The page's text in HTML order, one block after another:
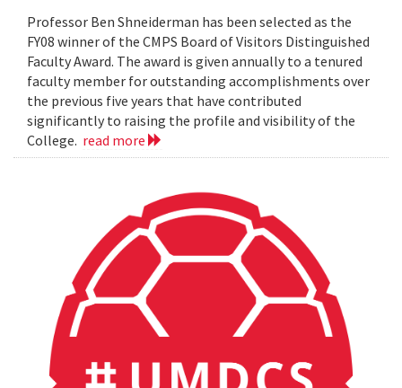
Professor Ben Shneiderman has been selected as the
FY08 winner of the CMPS Board of Visitors Distinguished
Faculty Award. The award is given annually to a tenured
faculty member for outstanding accomplishments over
the previous five years that have contributed
significantly to raising the profile and visibility of the
College. read more